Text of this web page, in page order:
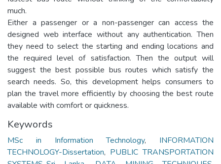
much.
Either a passenger or a non-passenger can access the
designed web interface without any authentication. Then
they need to select the starting and ending locations and
the required level of satisfaction. Then the output will
suggest the best possible bus routes which satisfy the
search needs. So, this development helps consumers to
plan the travel more efficiently by choosing the best route
available with comfort or quickness.
Keywords
MSc in Information Technology, INFORMATION
TECHNOLOGY-Dissertation, PUBLIC TRANSPORTATION